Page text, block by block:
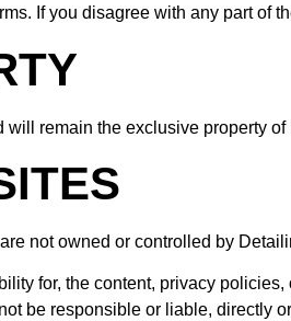
If you disagree with any part of
remain the exclusive property
not owned or controlled by
for, the content, privacy
be responsible or liable, directly